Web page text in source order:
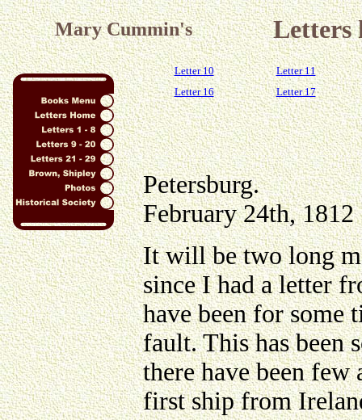
Mary Cummin's Letters
Letter 10
Letter 11
Letter 16
Letter 17
Petersburg.
February 24th, 1812
It will be two long
since I had a letter
have been for some
fault. This has been
there have been
first ship from